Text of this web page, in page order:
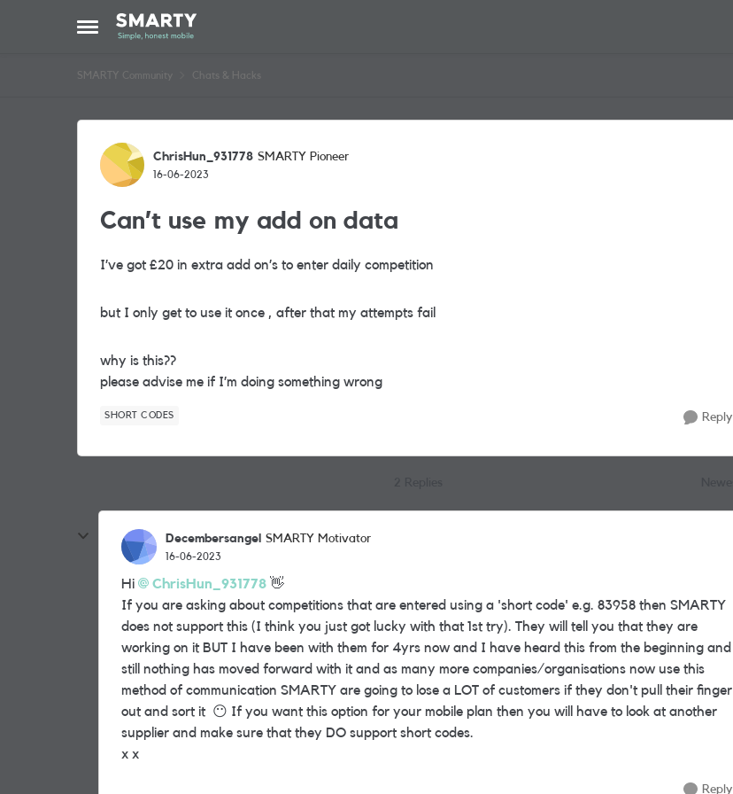
Open Side Menu
Skip to content
SMARTY Community Chats & Hacks
Forum Discussion
ChrisHun_931778 SMARTY Pioneer
16-06-2023
Can’t use my add on data
I’ve got £20 in extra add on’s to enter daily competition
but I only get to use it once , after that my attempts fail
why is this??
please advise me if I’m doing something wrong
SHORT CODES Reply
Decembersangel SMARTY Motivator
16-06-2023
Hi ChrisHun_931778 👋
If you are asking about competitions that are entered using a 'short code' e.g. 83958 then SMARTY
does not support this (I think you just got lucky with that 1st try). They will tell you that they are
working on it BUT I have been with them for 4yrs now and I have heard this from the beginning and
still nothing has moved forward with it and as many more companies/organisations now use this
method of communication SMARTY are going to lose a LOT of customers if they don't pull their finger
out and sort it 😶 If you want this option for your mobile plan then you will have to look at another
supplier and make sure that they DO support short codes.
x x
Reply